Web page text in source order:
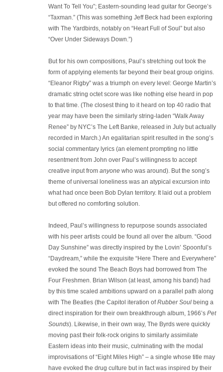
Want To Tell You”; Eastern-sounding lead guitar for George’s
“Taxman.” (This was something Jeff Beck had been exploring
with The Yardbirds, notably on “Heart Full of Soul” but also
“Over Under Sideways Down.”)
But for his own compositions, Paul’s stretching out took the
form of applying elements far beyond their beat group origins.
“Eleanor Rigby” was a triumph on every level: George Martin’s
dramatic string octet score was like nothing else heard in pop
to that time. (The closest thing to it heard on top 40 radio that
year may have been the similarly string-laden “Walk Away
Renee” by NYC’s The Left Banke, released in July but actually
recorded in March.) An egalitarian spirit resulted in the song’s
social commentary lyrics (an element prompting no little
resentment from John over Paul’s willingness to accept
creative input from anyonewho was around). But the song’s
theme of universal loneliness was an atypical excursion into
what had once been Bob Dylan territory. It laid out a problem
but offered no comforting solution.
Indeed, Paul’s willingness to repurpose sounds associated
with his peer artists could be found all over the album. “Good
Day Sunshine” was directly inspired by the Lovin’ Spoonful’s
“Daydream,” while the exquisite “Here There and Everywhere”
evoked the sound The Beach Boys had borrowed from The
Four Freshmen. Brian Wilson (at least, among his band) had
by this time scaled ambitions upward on a parallel path along
with The Beatles (the Capitol iteration ofRubber Soulbeing a
direct inspiration for their own breakthrough album, 1966’s Pet
Sounds). Likewise, in their own way, The Byrds were quickly
moving past their folk-rock origins to similarly assimilate
Eastern ideas into their music, culminating with the modal
improvisations of “Eight Miles High” – a single whose title may
have evoked the drug culture but in fact was inspired by their